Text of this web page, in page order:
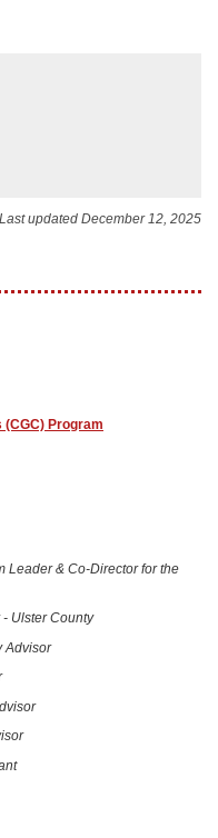
Last updated December 12, 2025
(CGC) Program
Leader & Co-Director for the
Ulster County
Advisor